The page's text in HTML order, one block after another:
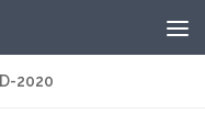
2020